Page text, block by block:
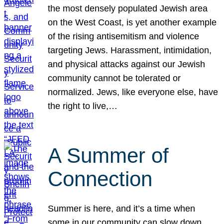
the most densely populated Jewish area
on the West Coast, is yet another example
of the rising antisemitism and violence
targeting Jews. Harassment, intimidation,
and physical attacks against our Jewish
community cannot be tolerated or
normalized. Jews, like everyone else, have
the right to live,…
A Summer of
Connection
Summer is here, and it’s a time when